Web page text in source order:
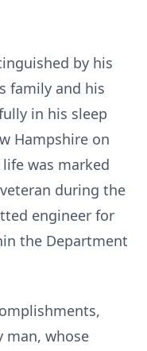
by his
family and his
in his sleep
Hampshire on
life was marked
during the
engineer for
the Department
man, whose